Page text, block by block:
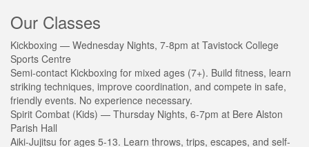
Our Classes
Kickboxing — Wednesday Nights, 7-8pm at Tavistock College
Sports Centre
Semi-contact Kickboxing for mixed ages (7+). Build fitness, learn
striking techniques, improve coordination, and compete in safe,
friendly events. No experience necessary.
Spirit Combat (Kids) — Thursday Nights, 6-7pm at Bere Alston
Parish Hall
Aiki-Jujitsu for ages 5-13. Learn throws, trips, escapes, and self-